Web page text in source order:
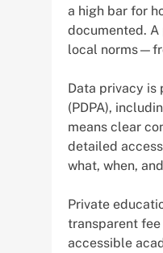
a high bar for
documented.
local
Data privacy is
(PDPA),
means clear
detailed
what, when,
Private
transparent
accessible